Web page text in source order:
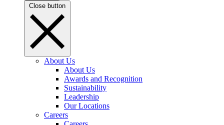
Close button
About Us
About Us
Awards and Recognition
Sustainability
Leadership
Our Locations
Careers